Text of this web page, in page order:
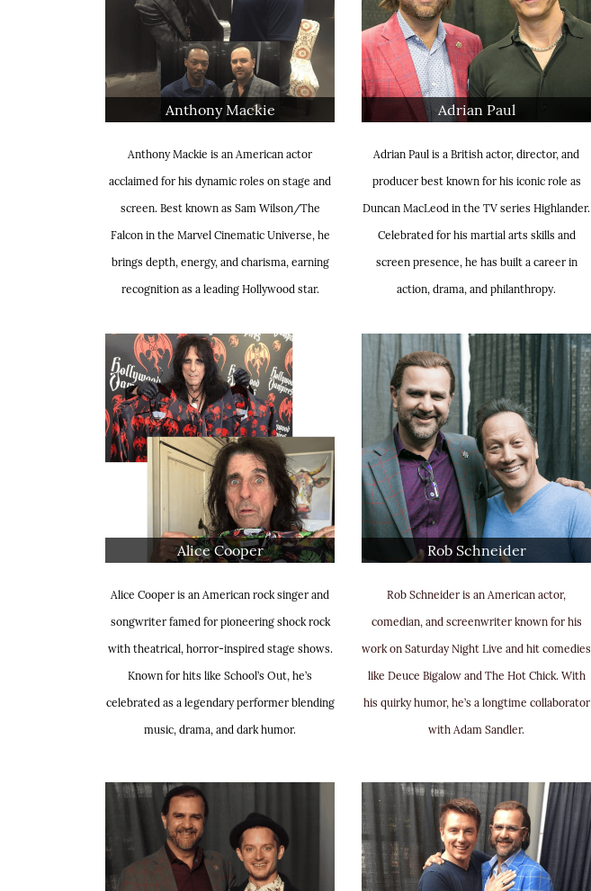
Anthony Mackie
Anthony Mackie is an American actor
acclaimed for his dynamic roles on stage and
screen. Best known as Sam Wilson/The
Falcon in the Marvel Cinematic Universe, he
brings depth, energy, and charisma, earning
recognition as a leading Hollywood star.
Adrian Paul
Adrian Paul is a British actor, director, and
producer best known for his iconic role as
Duncan MacLeod in the TV series Highlander.
Celebrated for his martial arts skills and
screen presence, he has built a career in
action, drama, and philanthropy.
Alice Cooper
Alice Cooper is an American rock singer and
songwriter famed for pioneering shock rock
with theatrical, horror-inspired stage shows.
Known for hits like School’s Out, he’s
celebrated as a legendary performer blending
music, drama, and dark humor.
Rob Schneider
Rob Schneider is an American actor,
comedian, and screenwriter known for his
work on Saturday Night Live and hit comedies
like Deuce Bigalow and The Hot Chick. With
his quirky humor, he’s a longtime collaborator
with Adam Sandler.